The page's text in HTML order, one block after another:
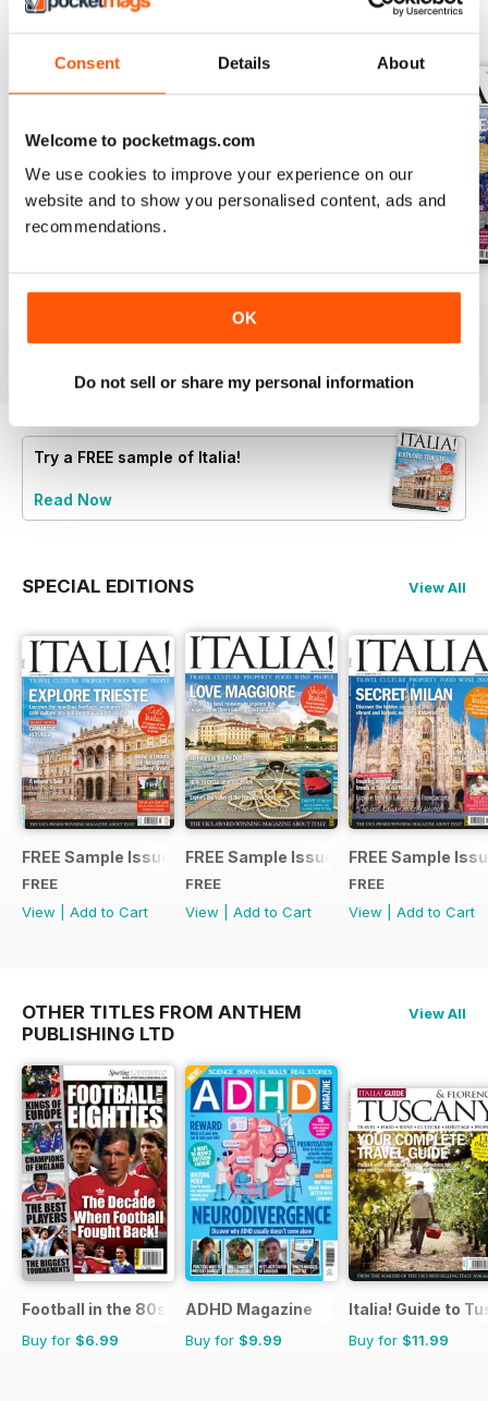
Consent Details About
Welcome to pocketmags.com
We use cookies to improve your experience on our
website and to show you personalised content, ads and
recommendations.
OK
Do not sell or share my personal information
BACK ISSUES
Jun/Jul 2026
View|Add to Cart
Apr/May 2026
Buy for$8.49
View|Add to Cart
Feb/Mar 2026
View|Add to Cart
Try a FREE sample of Italia!
Read Now
SPECIAL EDITIONS View All
FREE Sample Issue
FREE
View
Add to Cart
FREE Sample Issue
FREE
View
Add to Cart
FREE Sample
FREE
View
Add to Cart
OTHER TITLES FROM ANTHEM
PUBLISHING LTD
View All
Football in the 80s
Buy for $6.99
ADHD Magazine
Buy for $9.99
Italia! Guide to
Buy for $11.99